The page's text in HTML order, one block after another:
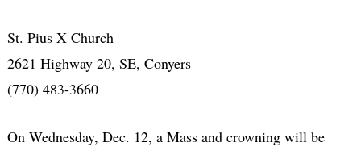
St. Pius X Church
2621 Highway 20, SE, Conyers
(770) 483-3660
On Wednesday, Dec. 12, a Mass and crowning will be